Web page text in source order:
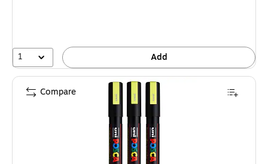
1 Add
Compare